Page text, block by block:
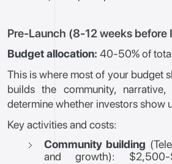
Pre-Launch (8-12 weeks before
Budget allocation: 40-50% of
This is where most of your budget
builds the community,
determine whether investors show
Key activities and costs:
Community building
and growth): $2,500-